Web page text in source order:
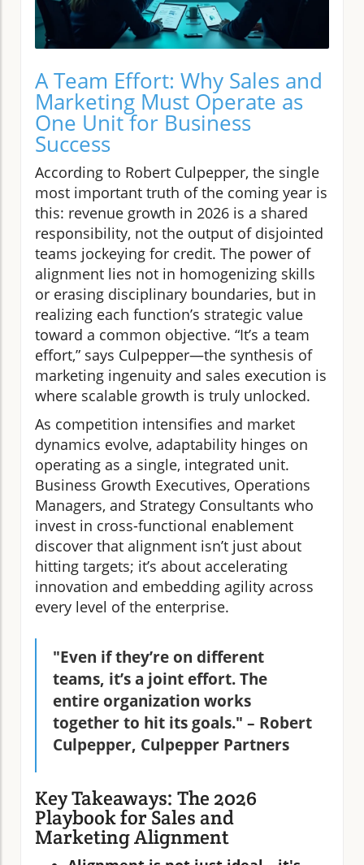
A Team Effort: Why Sales and
Marketing Must Operate as
One Unit for Business
Success
According to Robert Culpepper, the single
most important truth of the coming year is
this: revenue growth in 2026 is a shared
responsibility, not the output of disjointed
teams jockeying for credit. The power of
alignment lies not in homogenizing skills
or erasing disciplinary boundaries, but in
realizing each function’s strategic value
toward a common objective. “It’s a team
effort,” says Culpepper—the synthesis of
marketing ingenuity and sales execution is
where scalable growth is truly unlocked.
As competition intensifies and market
dynamics evolve, adaptability hinges on
operating as a single, integrated unit.
Business Growth Executives, Operations
Managers, and Strategy Consultants who
invest in cross-functional enablement
discover that alignment isn’t just about
hitting targets; it’s about accelerating
innovation and embedding agility across
every level of the enterprise.
"Even if they’re on different
teams, it’s a joint effort. The
entire organization works
together to hit its goals." – Robert
Culpepper, Culpepper Partners
Key Takeaways: The 2026
Playbook for Sales and
Marketing Alignment